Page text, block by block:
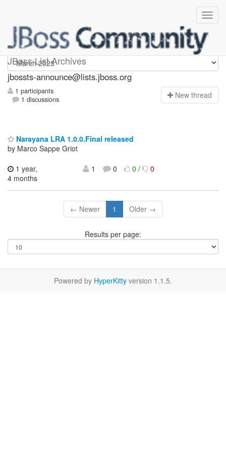
JBoss List Archives
jbossts-announce
jbossts-announce@lists.jboss.org
1 participants
1 discussions
New thread
Narayana LRA 1.0.0.Final released
by Marco Sappe Griot
1 year,
4 months
1 0 0/ 0
← Newer 1 Older →
Results per page:
Powered by HyperKitty version 1.1.5.